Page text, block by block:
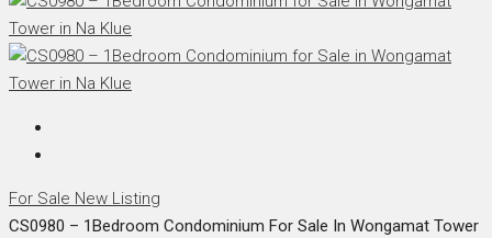
For Sale New Listing
CS0980 – 1Bedroom Condominium For Sale In Wongamat Tower